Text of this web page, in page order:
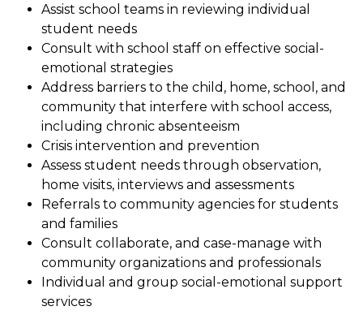
Assist school teams in reviewing individual
student needs
Consult with school staff on effective social-
emotional strategies
Address barriers to the child, home, school, and
community that interfere with school access,
including chronic absenteeism
Crisis intervention and prevention
Assess student needs through observation,
home visits, interviews and assessments
Referrals to community agencies for students
and families
Consult collaborate, and case-manage with
community organizations and professionals
Individual and group social-emotional support
services